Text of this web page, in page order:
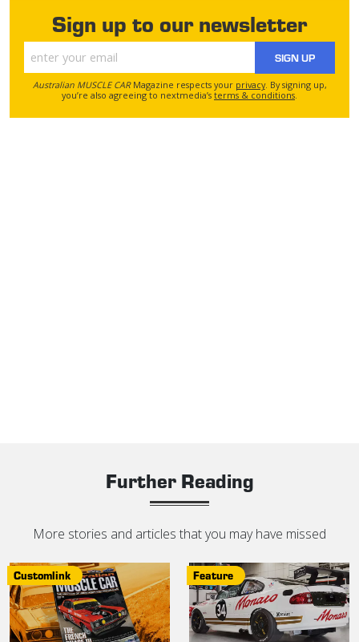
Sign up to our newsletter
SIGN UP
Australian MUSCLE CARMagazine respects your privacy. By signing up,
you’re also agreeing to nextmedia’s terms & conditions.
Further Reading
More stories and articles that you may have missed
Customlink Feature